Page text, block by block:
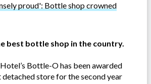
proud': Bottle shop crowned
best bottle shop in the country.
Bottle-O has been awarded
detached store for the second year